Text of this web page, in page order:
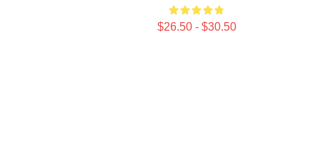
$26.50 - $30.50